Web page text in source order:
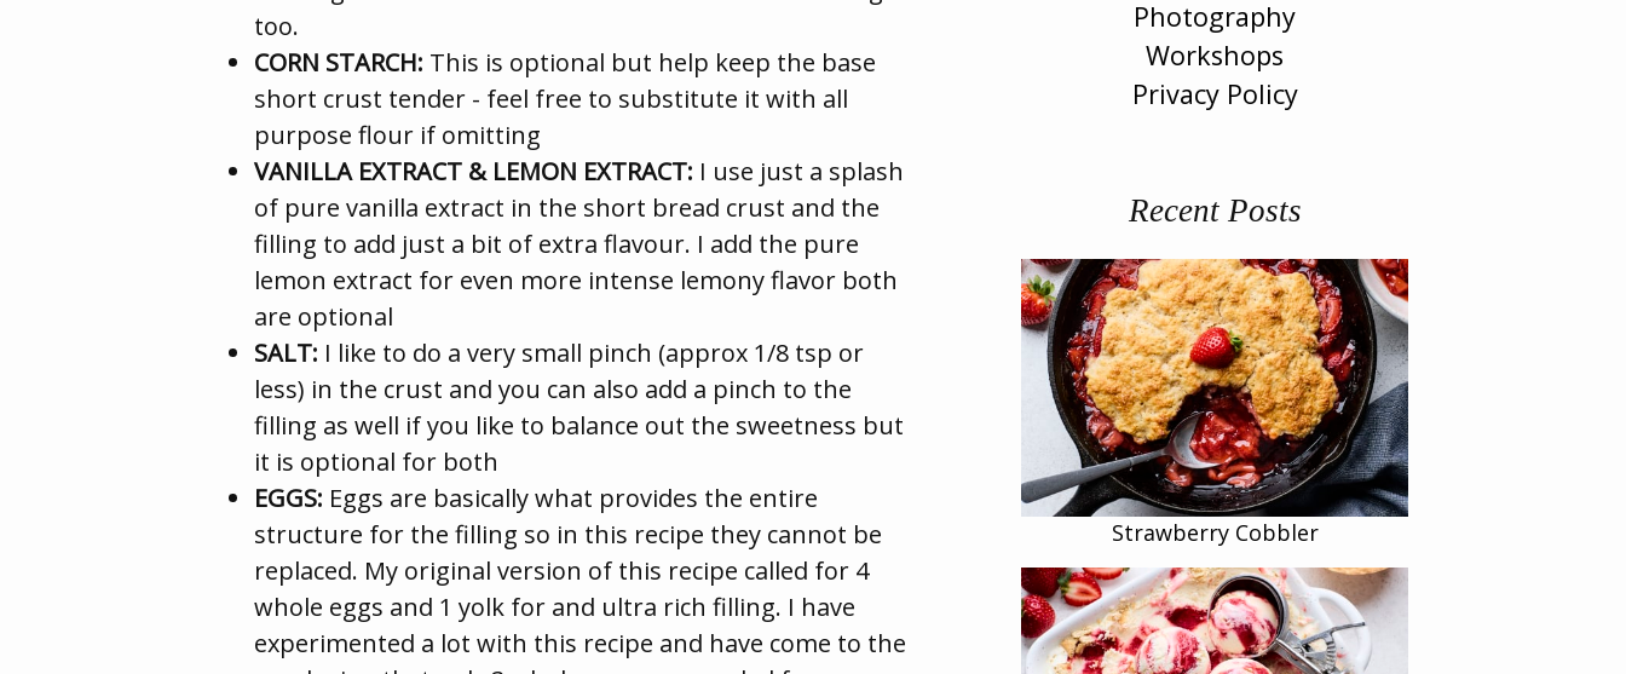
too.
CORN STARCH: This is optional but help keep the base
short crust tender - feel free to substitute it with all
purpose flour if omitting
VANILLA EXTRACT & LEMON EXTRACT: I use just a splash
of pure vanilla extract in the short bread crust and the
filling to add just a bit of extra flavour. I add the pure
lemon extract for even more intense lemony flavor both
are optional
SALT: I like to do a very small pinch (approx 1/8 tsp or
less) in the crust and you can also add a pinch to the
filling as well if you like to balance out the sweetness but
it is optional for both
EGGS: Eggs are basically what provides the entire
structure for the filling so in this recipe they cannot be
replaced. My original version of this recipe called for 4
whole eggs and 1 yolk for and ultra rich filling. I have
experimented a lot with this recipe and have come to the
Photography
Workshops
Privacy Policy
Recent Posts
Strawberry Cobbler